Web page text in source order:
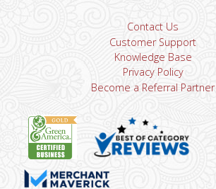
Contact Us
Customer Support
Knowledge Base
Privacy Policy
Become a Referral Partner